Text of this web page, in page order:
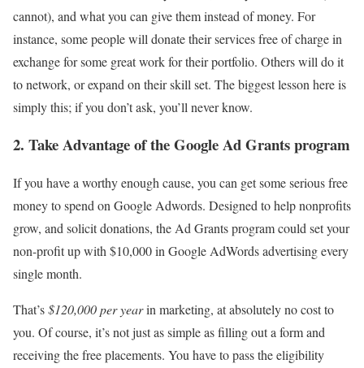
cannot), and what you can give them instead of money. For
instance, some people will donate their services free of charge in
exchange for some great work for their portfolio. Others will do it
to network, or expand on their skill set. The biggest lesson here is
simply this; if you don’t ask, you’ll never know.
2. Take Advantage of the Google Ad Grants program
If you have a worthy enough cause, you can get some serious free
money to spend on Google Adwords. Designed to help nonprofits
grow, and solicit donations, the Ad Grants program could set your
non-profit up with $10,000 in Google AdWords advertising every
single month.
That’s$120,000 per yearin marketing, at absolutely no cost to
you. Of course, it’s not just as simple as filling out a form and
receiving the free placements. You have to pass the eligibility